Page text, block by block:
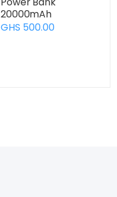
20000mAh
GHS 500.00